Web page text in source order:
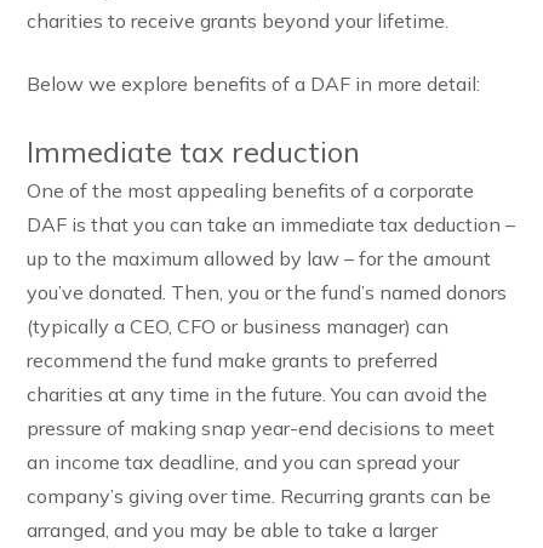
charities to receive grants beyond your lifetime.
Below we explore benefits of a DAF in more detail:
Immediate tax reduction
One of the most appealing benefits of a corporate
DAF is that you can take an immediate tax deduction –
up to the maximum allowed by law – for the amount
you’ve donated. Then, you or the fund’s named donors
(typically a CEO, CFO or business manager) can
recommend the fund make grants to preferred
charities at any time in the future. You can avoid the
pressure of making snap year-end decisions to meet
an income tax deadline, and you can spread your
company’s giving over time. Recurring grants can be
arranged, and you may be able to take a larger